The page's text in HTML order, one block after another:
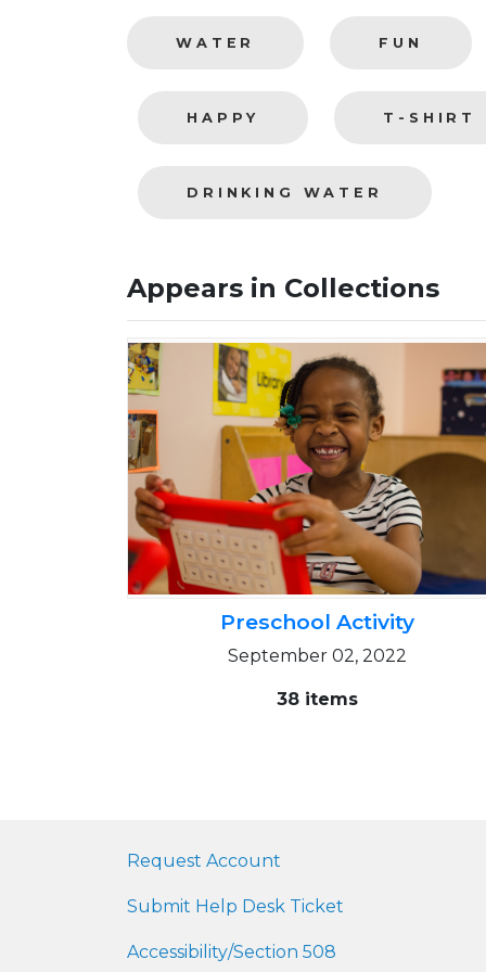
WATER FUN
HAPPY T-SHIRT
DRINKING WATER
Appears in Collections
Preschool Activity
September 02, 2022
38 items
Request Account
Submit Help Desk Ticket
Accessibility/Section 508